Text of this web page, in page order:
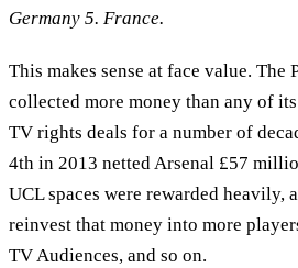
Germany 5. France.
This makes sense at face value. The
collected more money than any of
TV rights deals for a number of
4th in 2013 netted Arsenal £57
UCL spaces were rewarded heavily,
reinvest that money into more
TV Audiences, and so on.